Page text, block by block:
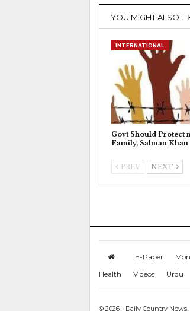
YOU MIGHT ALSO
INTERNATIONAL
Govt Should Protect
Family, Salman Khan
PREV NEXT
E-Paper
Health
Videos Urdu
© 2026 - Daily Country